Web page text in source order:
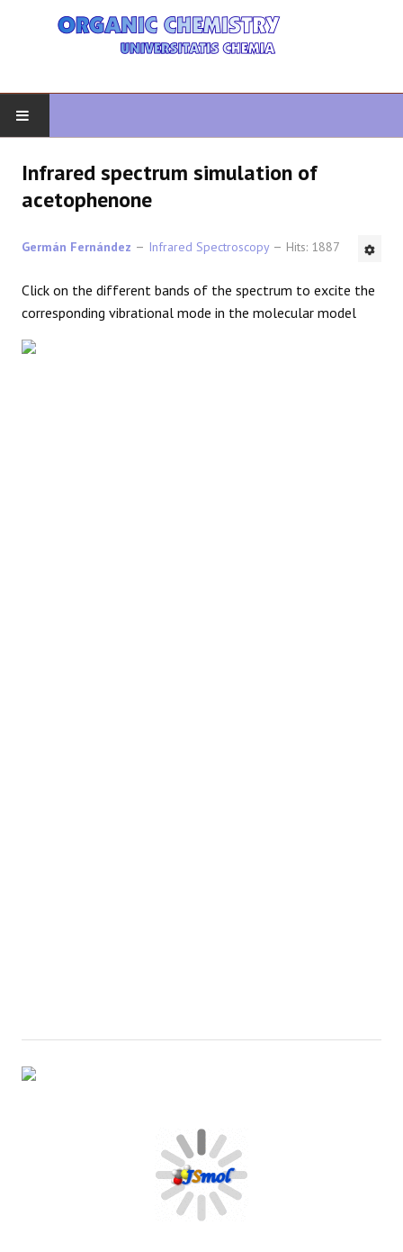
ORGANIC CHEMISTRY
ADVANCED ORGANIC
HETEROCYCLES
SYNTHESIS
Infrared spectrum simulation of
acetophenone
Germán Fernández Infrared Spectroscopy Hits: 1887
Click on the different bands of the spectrum to excite the
corresponding vibrational mode in the molecular model